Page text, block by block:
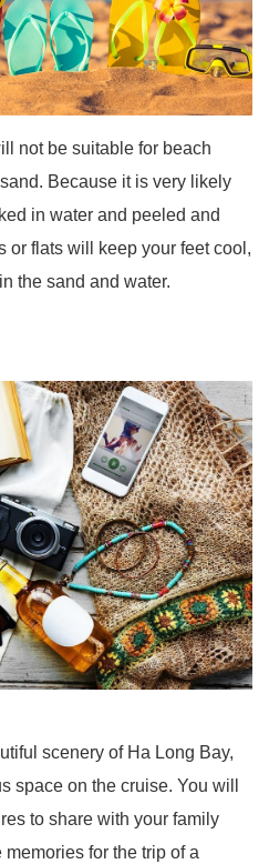
not be suitable for beach
Because it is very likely
in water and peeled and
or flats will keep your feet cool,
the sand and water.
scenery of Ha Long Bay,
space on the cruise. You will
to share with your family
for the trip of a